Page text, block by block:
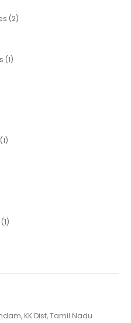
(2)
(1)
(1)
(1)
KK Dist, Tamil Nadu